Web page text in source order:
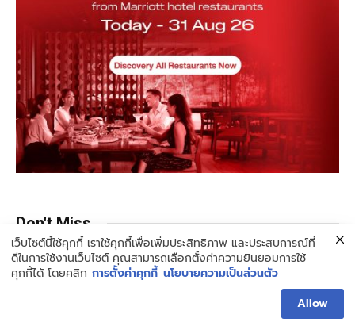
Don't Miss
เว็บไซต์นี้ใช้คุกกี้ เราใช้คุกกี้เพื่อเพิ่มประสิทธิภาพ และประสบการณ์ที่
ดีในการใช้งานเว็บไซต์ คุณสามารถเลือกตั้งค่าความยินยอมการใช้
คุกกี้ได้ โดยคลิก การตั้งค่าคุกกี้ นโยบายความเป็นส่วนตัว
Allow